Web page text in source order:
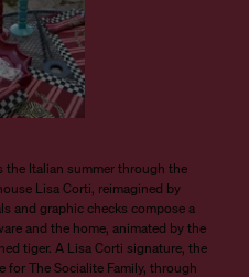
the Italian summer through the
Lisa Corti, reimagined by
and graphic checks compose a
and the home, animated by the
tiger. A Lisa Corti signature, the
for The Socialite Family, through